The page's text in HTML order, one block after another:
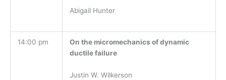
Abigail Hunter
14:00 pm
On the micromechanics of dynamic
ductile failure
Justin W. Wilkerson